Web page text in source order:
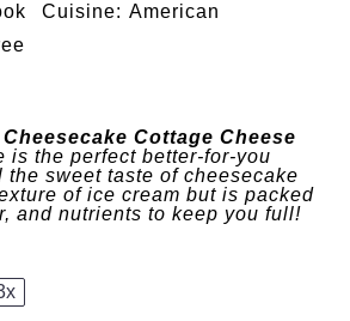
Cuisine: American
Cottage Cheese
is the perfect better-for-you
the sweet taste of cheesecake
of ice cream but is packed
and nutrients to keep you full!